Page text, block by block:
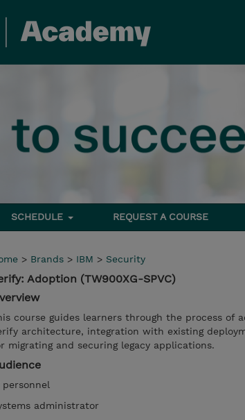
SCHEDULE REQUEST A COURSE
> Brands > IBM > Security
Adoption (TW900XG-SPVC)
course guides learners through the process of
architecture, integration with existing
migrating and securing legacy applications.
personnel
administrator